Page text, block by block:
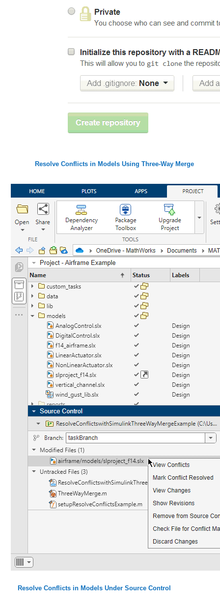
Resolve Conflicts in Models Using Three-Way Merge
Resolve Conflicts in Models Under Source Control